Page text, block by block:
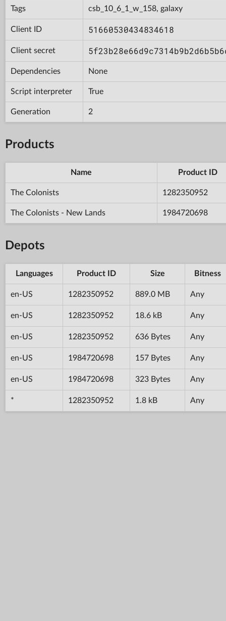
Tags csb_10_6_1_w_158, galaxy
Client ID 51660530434834618
Client secret
Dependencies None
Script interpreter True
Generation 2
Products
Name Product ID
The Colonists 1282350952
The Colonists - New Lands 1984720698
Depots
Languages Product ID Size Bitness
en-US 1282350952 889.0 MB Any
en-US 1282350952 18.6 kB Any
en-US 1282350952 636 Bytes Any
en-US 1984720698 157 Bytes Any
en-US 1984720698 323 Bytes Any
* 1282350952 1.8 kB Any